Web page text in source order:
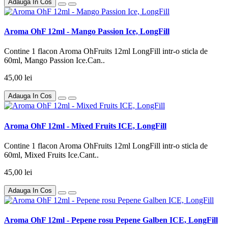
Adauga In Cos
Aroma OhF 12ml - Mango Passion Ice, LongFill
Contine 1 flacon Aroma OhFruits 12ml LongFill intr-o sticla de
60ml, Mango Passion Ice.Can..
45,00 lei
Adauga In Cos
Aroma OhF 12ml - Mixed Fruits ICE, LongFill
Contine 1 flacon Aroma OhFruits 12ml LongFill intr-o sticla de
60ml, Mixed Fruits Ice.Cant..
45,00 lei
Adauga In Cos
Aroma OhF 12ml - Pepene rosu Pepene Galben ICE, LongFill